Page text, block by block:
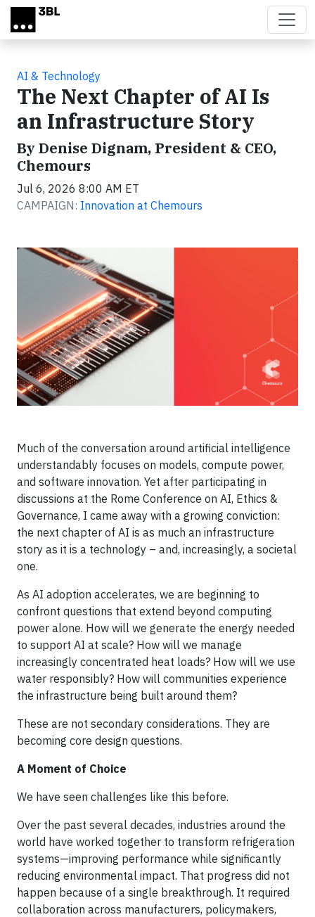
Skip to main content
AI & Technology
The Next Chapter of AI Is
an Infrastructure Story
By Denise Dignam, President & CEO,
Chemours
Jul 6, 2026 8:00 AM ET
CAMPAIGN: Innovation at Chemours
Much of the conversation around artificial intelligence
understandably focuses on models, compute power,
and software innovation. Yet after participating in
discussions at the Rome Conference on AI, Ethics &
Governance, I came away with a growing conviction:
the next chapter of AI is as much an infrastructure
story as it is a technology – and, increasingly, a societal
one.
As AI adoption accelerates, we are beginning to
confront questions that extend beyond computing
power alone. How will we generate the energy needed
to support AI at scale? How will we manage
increasingly concentrated heat loads? How will we use
water responsibly? How will communities experience
the infrastructure being built around them?
These are not secondary considerations. They are
becoming core design questions.
A Moment of Choice
We have seen challenges like this before.
Over the past several decades, industries around the
world have worked together to transform refrigeration
systems—improving performance while significantly
reducing environmental impact. That progress did not
happen because of a single breakthrough. It required
collaboration across manufacturers, policymakers,